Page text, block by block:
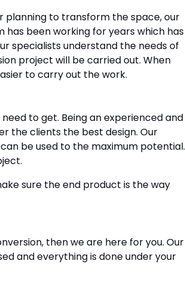
planning to transform the space, our
been working for years which has
specialists understand the needs of
project will be carried out. When
to carry out the work.
to get. Being an experienced and
the clients the best design. Our
be used to the maximum potential.
sure the end product is the way
then we are here for you. Our
and everything is done under your